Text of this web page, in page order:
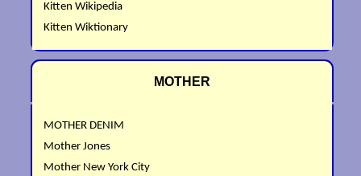
Kitten Wikipedia
Kitten Wiktionary
MOTHER
MOTHER DENIM
Mother Jones
Mother New York City